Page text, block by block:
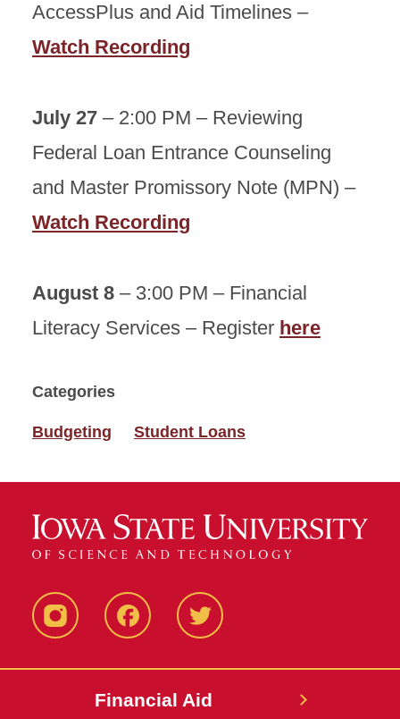
AccessPlus and Aid Timelines –
Watch Recording
July 27 – 2:00 PM – Reviewing
Federal Loan Entrance Counseling
and Master Promissory Note (MPN) –
Watch Recording
August 8 – 3:00 PM – Financial
Literacy Services – Register here
Categories
Budgeting Student Loans
Instagram FacebookTwitter
Financial Aid